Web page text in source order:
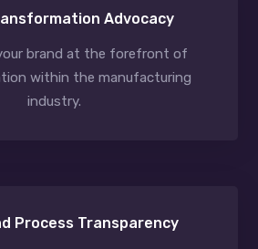
Advocacy
brand at the forefront of
within the manufacturing
industry.
Process Transparency